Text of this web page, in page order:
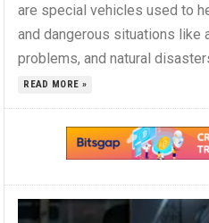
are special vehicles used to
and dangerous situations like
problems, and natural
READ MORE »